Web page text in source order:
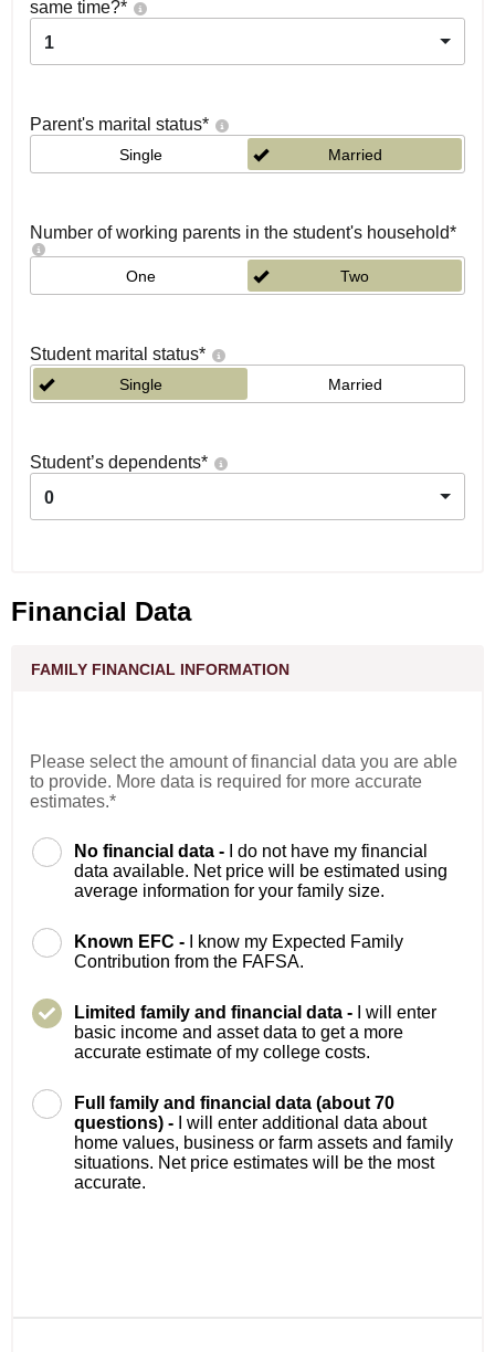
same time?*
1
Parent's marital status*
Single Married
Number of working parents in the student's household*
One Two
Student marital status*
Single Married
Student’s dependents*
0
Financial Data
FAMILY FINANCIAL INFORMATION
Please select the amount of financial data you are able
to provide. More data is required for more accurate
estimates.*
No financial data -
I do not have my financial
data available. Net price will be estimated using
average information for your family size.
Known EFC -
I know my Expected Family
Contribution from the FAFSA.
Limited family and financial data -
I will enter
basic income and asset data to get a more
accurate estimate of my college costs.
Full family and financial data (about 70
questions) -
I will enter additional data about
home values, business or farm assets and family
situations. Net price estimates will be the most
accurate.